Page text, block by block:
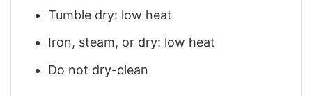
Tumble dry: low heat
Iron, steam, or dry: low heat
Do not dry-clean